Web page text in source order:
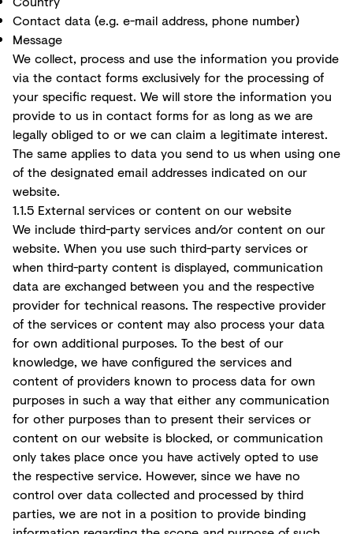
Contact data (e.g. e-mail address, phone number)
Message
We collect, process and use the information you provide
via the contact forms exclusively for the processing of
your specific request. We will store the information you
provide to us in contact forms for as long as we are
legally obliged to or we can claim a legitimate interest.
The same applies to data you send to us when using one
of the designated email addresses indicated on our
website.
1.1.5 External services or content on our website
We include third-party services and/or content on our
website. When you use such third-party services or
when third-party content is displayed, communication
data are exchanged between you and the respective
provider for technical reasons. The respective provider
of the services or content may also process your data
for own additional purposes. To the best of our
knowledge, we have configured the services and
content of providers known to process data for own
purposes in such a way that either any communication
for other purposes than to present their services or
content on our website is blocked, or communication
only takes place once you have actively opted to use
the respective service. However, since we have no
control over data collected and processed by third
parties, we are not in a position to provide binding